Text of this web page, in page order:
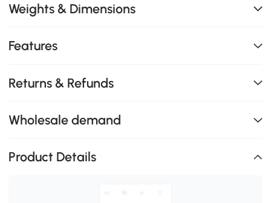
Weights & Dimensions
Features
Returns & Refunds
Wholesale demand
Product Details